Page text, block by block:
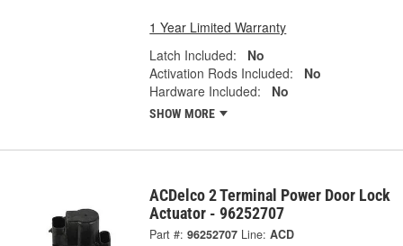
1 Year Limited Warranty
Latch Included:
No
Activation Rods Included:
No
Hardware Included:
No
SHOW MORE
ACDelco 2 Terminal Power Door Lock
Actuator - 96252707
Part #: 96252707 Line: ACD